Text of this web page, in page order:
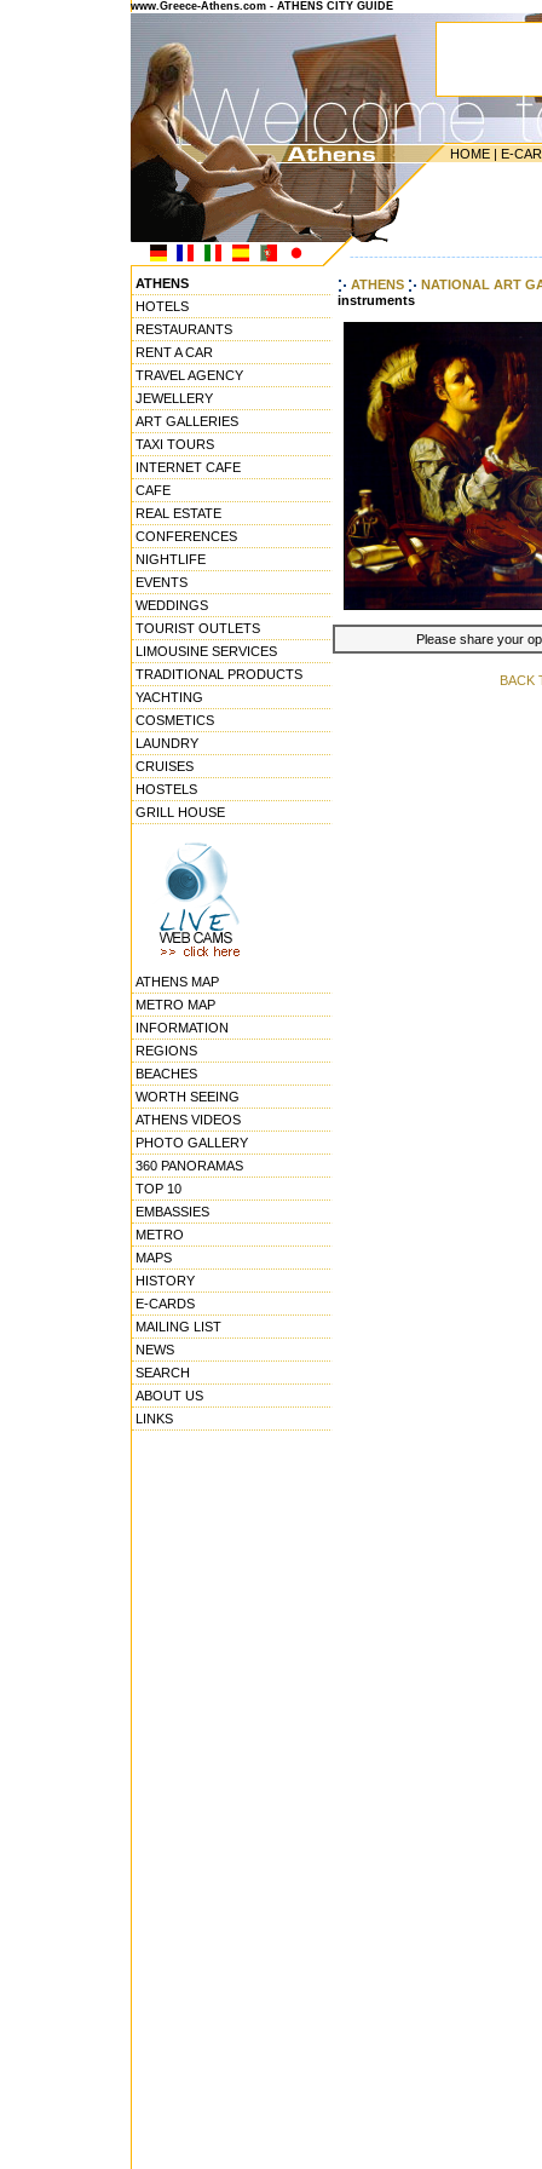
www.Greece-Athens.com - ATHENS CITY GUIDE
HOME | E-
ATHENS
HOTELS
RESTAURANTS
RENT A CAR
TRAVEL AGENCY
JEWELLERY
ART GALLERIES
TAXI TOURS
INTERNET CAFE
CAFE
REAL ESTATE
CONFERENCES
NIGHTLIFE
EVENTS
WEDDINGS
TOURIST OUTLETS
LIMOUSINE SERVICES
TRADITIONAL PRODUCTS
YACHTING
COSMETICS
LAUNDRY
CRUISES
HOSTELS
GRILL HOUSE
ATHENS MAP
METRO MAP
INFORMATION
REGIONS
BEACHES
WORTH SEEING
ATHENS VIDEOS
PHOTO GALLERY
360 PANORAMAS
TOP 10
EMBASSIES
METRO
MAPS
HISTORY
E-CARDS
MAILING LIST
NEWS
SEARCH
ABOUT US
LINKS
ATHENS
NATIONAL ART
instruments
Please share your
BACK